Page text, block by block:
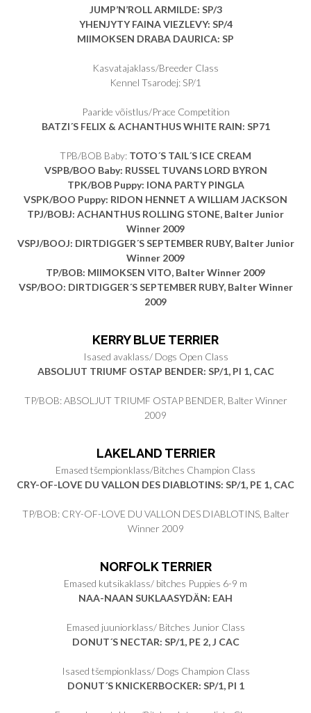
JUMP’N’ROLL ARMILDE: SP/3
YHENJYTY FAINA VIEZLEVY: SP/4
MIIMOKSEN DRABA DAURICA: SP
Kasvatajaklass/Breeder Class
Kennel Tsarodej: SP/1
Paaride võistlus/Prace Competition
BATZI´S FELIX & ACHANTHUS WHITE RAIN: SP71
TPB/BOB Baby: TOTO´S TAIL´S ICE CREAM
VSPB/BOO Baby: RUSSEL TUVANS LORD BYRON
TPK/BOB Puppy: IONA PARTY PINGLA
VSPK/BOO Puppy: RIDON HENNET A WILLIAM JACKSON
TPJ/BOBJ: ACHANTHUS ROLLING STONE, Balter Junior
Winner 2009
VSPJ/BOOJ: DIRTDIGGER´S SEPTEMBER RUBY, Balter Junior
Winner 2009
TP/BOB: MIIMOKSEN VITO, Balter Winner 2009
VSP/BOO: DIRTDIGGER´S SEPTEMBER RUBY, Balter Winner
2009
KERRY BLUE TERRIER
Isased avaklass/ Dogs Open Class
ABSOLJUT TRIUMF OSTAP BENDER: SP/1, PI 1, CAC
TP/BOB: ABSOLJUT TRIUMF OSTAP BENDER, Balter Winner
2009
LAKELAND TERRIER
Emased tšempionklass/Bitches Champion Class
CRY-OF-LOVE DU VALLON DES DIABLOTINS: SP/1, PE 1, CAC
TP/BOB: CRY-OF-LOVE DU VALLON DES DIABLOTINS, Balter
Winner 2009
NORFOLK TERRIER
Emased kutsikaklass/ bitches Puppies 6-9 m
NAA-NAAN SUKLAASYDÄN: EAH
Emased juuniorklass/ Bitches Junior Class
DONUT´S NECTAR: SP/1, PE 2, J CAC
Isased tšempionklass/ Dogs Champion Class
DONUT´S KNICKERBOCKER: SP/1, PI 1